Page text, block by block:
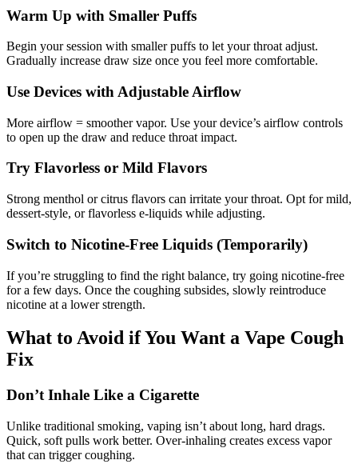
Warm Up with Smaller Puffs
Begin your session with smaller puffs to let your throat adjust.
Gradually increase draw size once you feel more comfortable.
Use Devices with Adjustable Airflow
More airflow = smoother vapor. Use your device’s airflow controls
to open up the draw and reduce throat impact.
Try Flavorless or Mild Flavors
Strong menthol or citrus flavors can irritate your throat. Opt for mild,
dessert-style, or flavorless e-liquids while adjusting.
Switch to Nicotine-Free Liquids (Temporarily)
If you’re struggling to find the right balance, try going nicotine-free
for a few days. Once the coughing subsides, slowly reintroduce
nicotine at a lower strength.
What to Avoid if You Want a Vape Cough
Fix
Don’t Inhale Like a Cigarette
Unlike traditional smoking, vaping isn’t about long, hard drags.
Quick, soft pulls work better. Over-inhaling creates excess vapor
that can trigger coughing.